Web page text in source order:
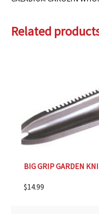
Related
BIG GRIP GARDEN
$14.99